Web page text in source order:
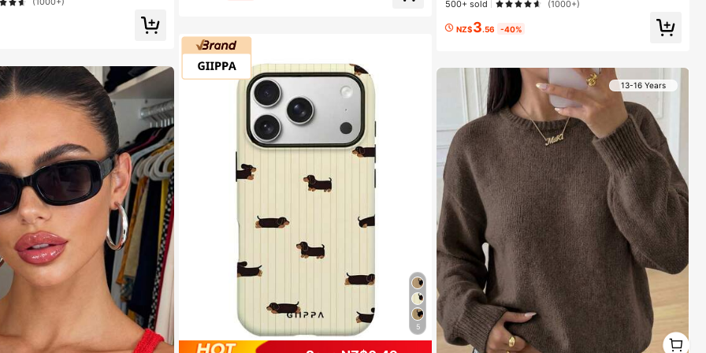
5
500+ sold
(1000+)
NZ$3.56 -40%
13-16 Years
1
1